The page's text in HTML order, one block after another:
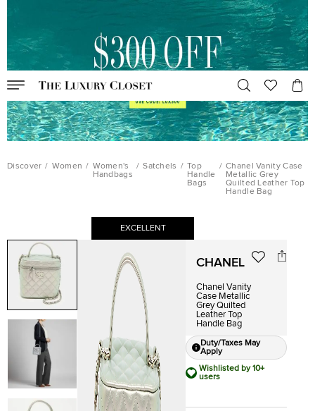
Discover / Women / Women's
Handbags
/ Satchels / Top
Handle
Bags
/ Chanel Vanity Case
Metallic Grey
Quilted Leather Top
Handle Bag
EXCELLENT
CHANEL
Chanel Vanity
Case Metallic
Grey Quilted
Leather Top
Handle Bag
Duty/Taxes May
Apply
Wishlisted by 10+
users